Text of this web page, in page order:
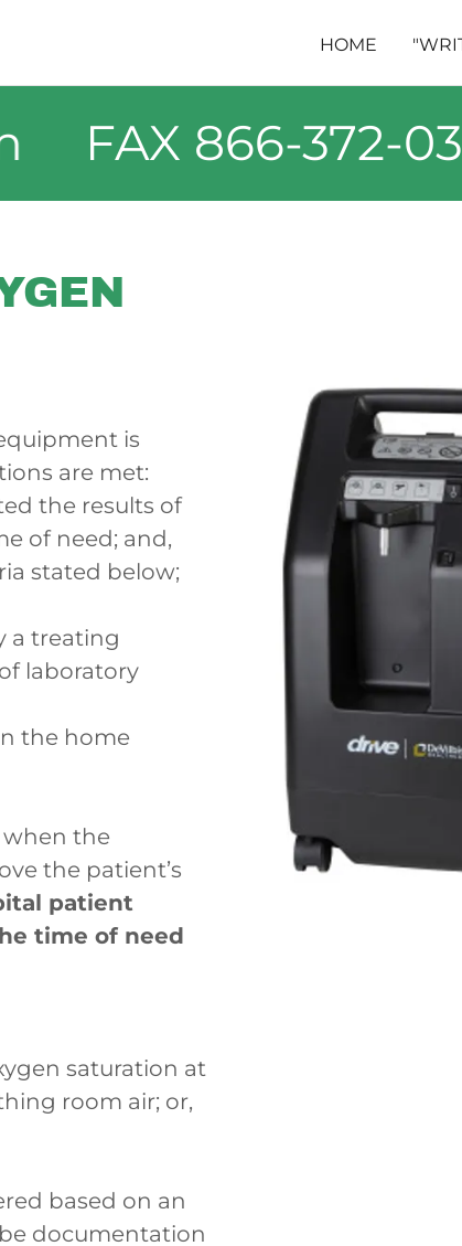
HOME
FAX 866-372-
is
are met:
the results of
of need; and,
stated below;
a treating
laboratory
the home
when the
the patient’s
patient
time of need
saturation at
room air; or,
based on an
documentation